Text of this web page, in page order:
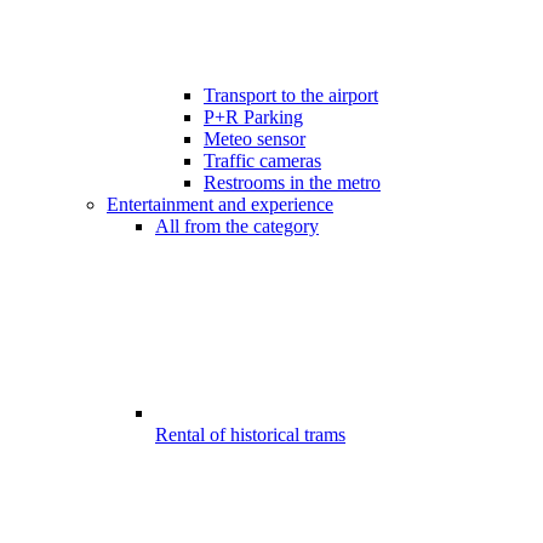
Transport to the airport
P+R Parking
Meteo sensor
Traffic cameras
Restrooms in the metro
Entertainment and experience
All from the category
Rental of historical trams